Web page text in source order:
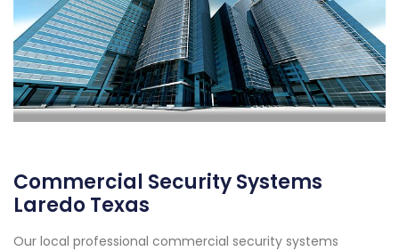
Commercial Security Systems
Laredo Texas
Our local professional commercial security systems